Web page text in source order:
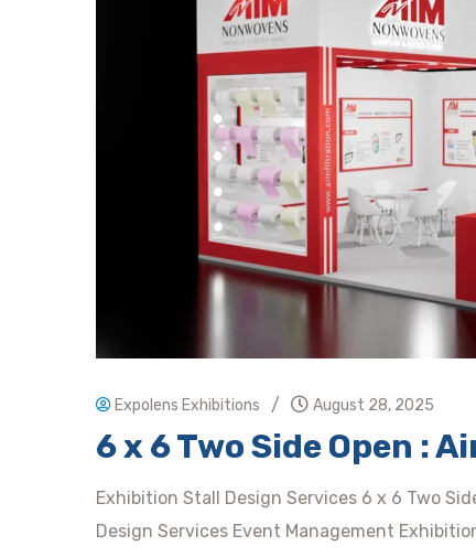
Expolens Exhibitions / August 28, 2025
6 x 6 Two Side Open :
Exhibition Stall Design Services 6 x 6 Two
Design Services Event Management